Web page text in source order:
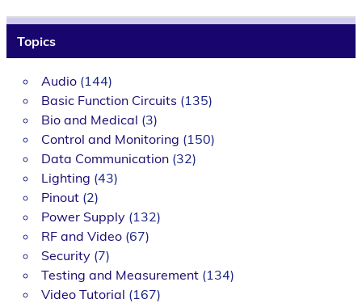
Topics
Audio(144)
Basic Function Circuits (135)
Bio and Medical (3)
Control and Monitoring (150)
Data Communication(32)
Lighting (43)
Pinout(2)
Power Supply(132)
RF and Video(67)
Security(7)
Testing and Measurement(134)
Video Tutorial (167)